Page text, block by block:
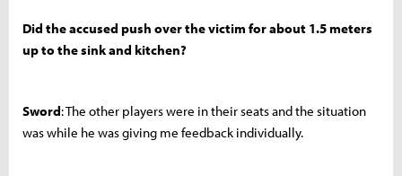
Did the accused push over the victim for about 1.5 meters
up to the sink and kitchen?
Sword: The other players were in their seats and the situation
was while he was giving me feedback individually.